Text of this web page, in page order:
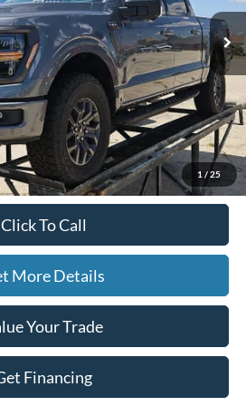
1 /25
Ext.
Less
$69,570
-$2,500
+$225
$67,295
Click To Call
More Details
Your Trade
Financing